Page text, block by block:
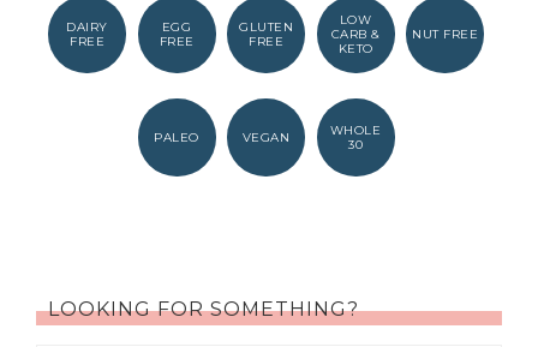
DAIRY
FREE
EGG
FREE
GLUTEN
FREE
LOW
CARB &
KETO
NUT FREE
PALEO VEGAN
WHOLE
30
LOOKING FOR SOMETHING?